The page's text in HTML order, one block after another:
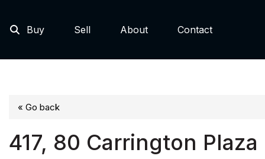
Buy Sell About Contact
« Go back
417, 80 Carrington Plaza